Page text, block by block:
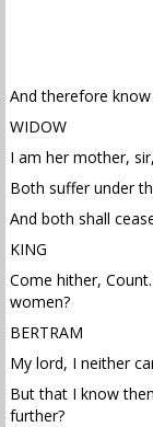
And therefore
WIDOW
I am her mother,
Both suffer under
And both shall
KING
Come hither,
women?
BERTRAM
My lord, I neither
But that I know
further?